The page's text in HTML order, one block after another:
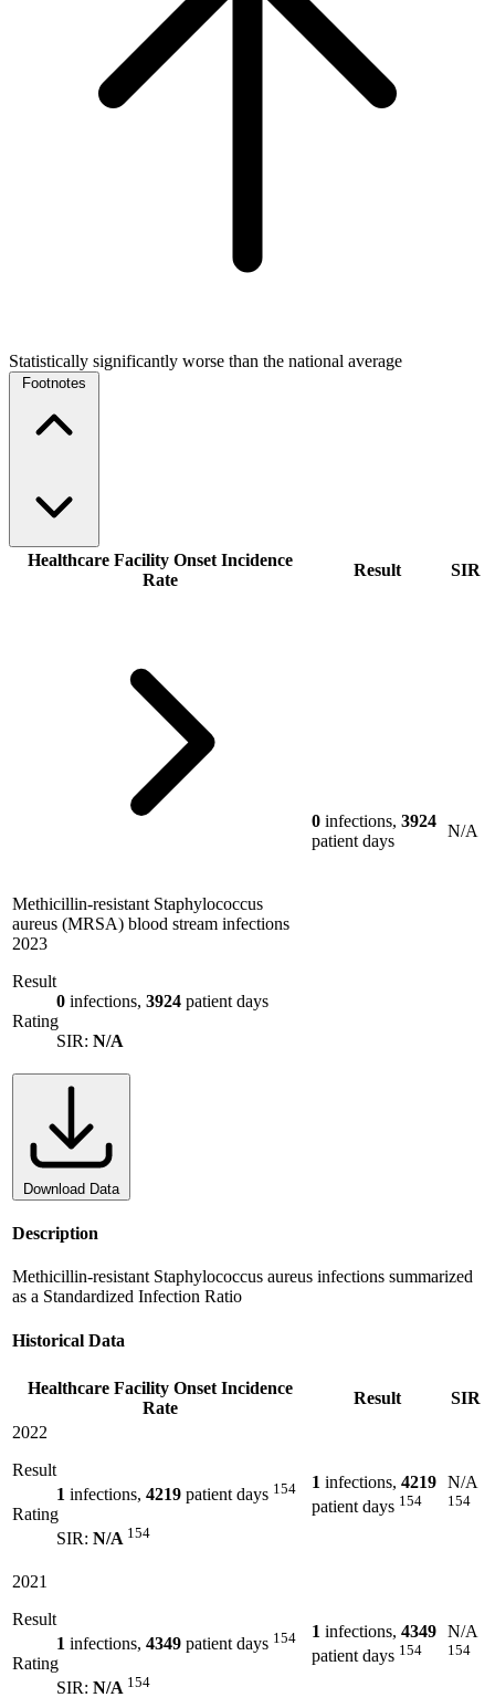
Statistically significantly worse than the national average
Footnotes
Healthcare Facility Onset Incidence
Rate
Result SIR
Methicillin-resistant Staphylococcus
aureus (MRSA) blood stream infections
2023
Result
0 infections, 3924 patient days
Rating
SIR: N/A
0 infections, 3924
patient days
N/A
Download Data
Description
Methicillin-resistant Staphylococcus aureus infections summarized
as a Standardized Infection Ratio
Historical Data
Healthcare Facility Onset Incidence
Rate
Result
SIR
2022
Result
1 infections, 4219 patient days 154
Rating
SIR: N/A 154
1 infections, 4219
patient days 154
N/A
154
2021
Result
1 infections, 4349 patient days 154
Rating
SIR: N/A 154
1 infections, 4349
patient days 154
N/A
154